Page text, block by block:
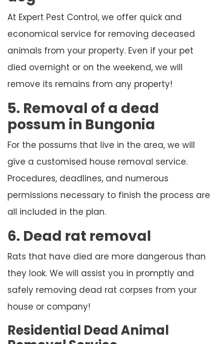
At Expert Pest Control, we offer quick and
economical service for removing deceased
animals from your property. Even if your pet
died overnight or on the weekend, we will
remove its remains from any property!
5. Removal of a dead
possum in Bungonia
For the possums that live in the area, we will
give a customised house removal service.
Procedures, deadlines, and numerous
permissions necessary to finish the process are
all included in the plan.
6. Dead rat removal
Rats that have died are more dangerous than
they look. We will assist you in promptly and
safely removing dead rat corpses from your
house or company!
Residential Dead Animal